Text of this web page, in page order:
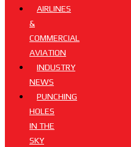
AIRLINES
&
COMMERCIAL
AVIATION
INDUSTRY
NEWS
PUNCHING
HOLES
IN THE
SKY